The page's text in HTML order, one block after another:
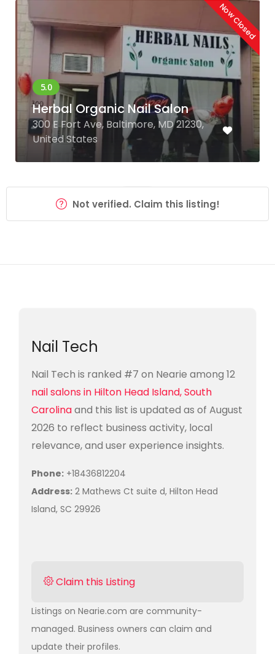
Now Closed
Herbal Organic Nail Salon
300 E Fort Ave, Baltimore, MD 21230,
United States
Not verified. Claim this listing!
Nail Tech
Nail Tech is ranked #7 on Nearie among 12
nail salons in Hilton Head Island, South
Carolinaand this list is updated as of August
2026 to reflect business activity, local
relevance, and user experience insights.
Phone: +18436812204
Address: 2 Mathews Ct suite d, Hilton Head
Island, SC 29926
Claim this Listing
Listings on Nearie.com are community-
managed. Business owners can claim and
update their profiles.